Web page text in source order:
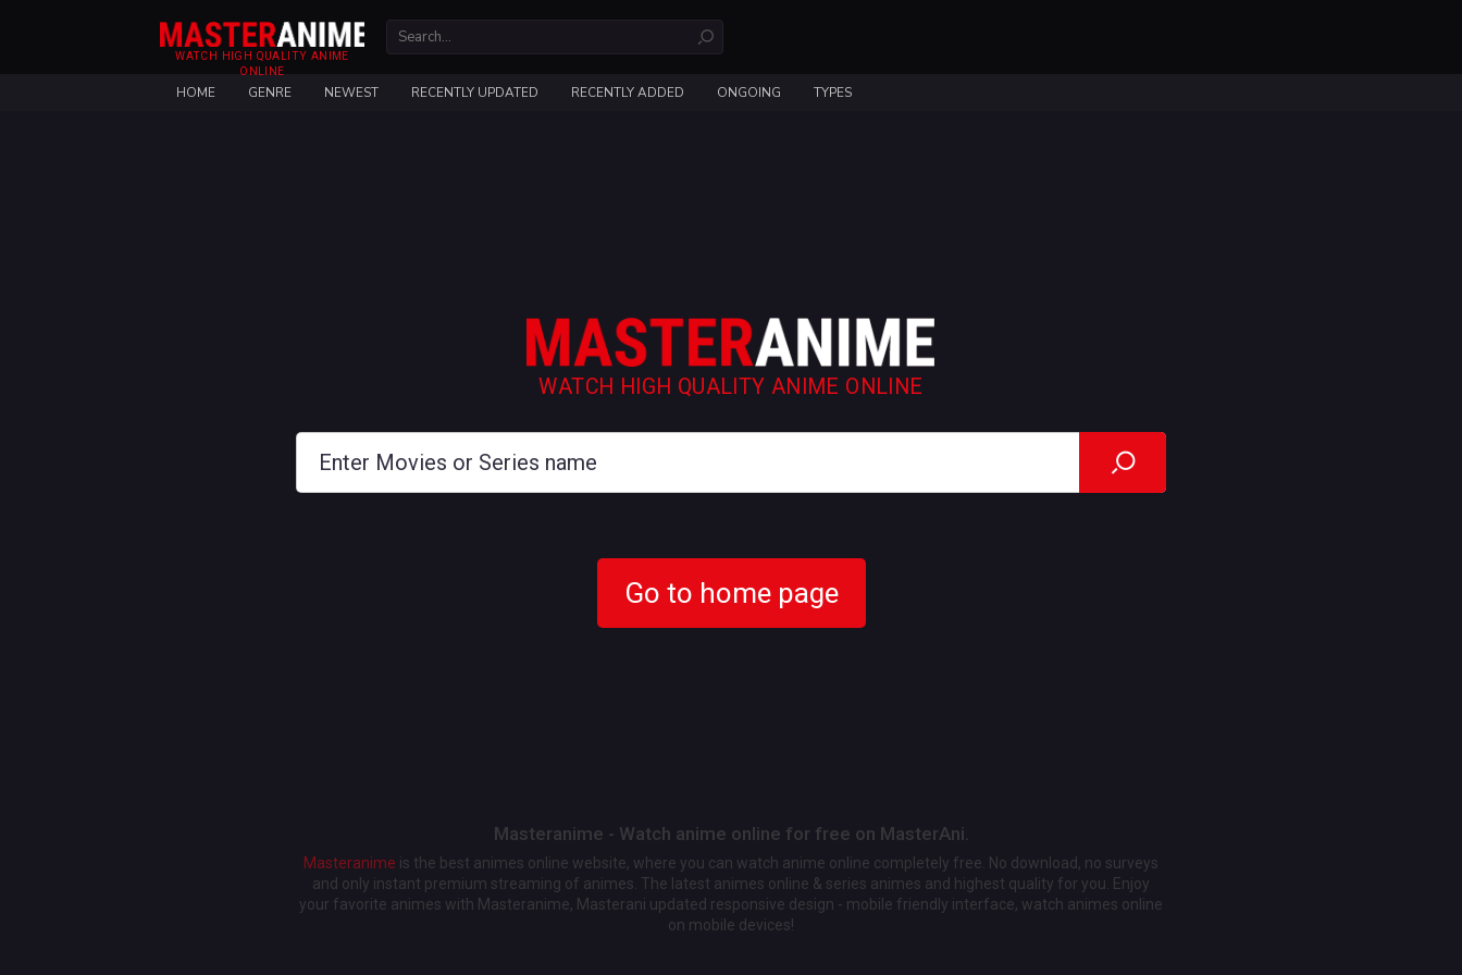
WATCH HIGH QUALITY ANIME
ONLINE
HOME GENRE NEWEST RECENTLY UPDATED RECENTLY ADDED ONGOING TYPES
WATCH HIGH QUALITY ANIME ONLINE
Go to home page
Masteranime - Watch anime online for free on MasterAni.
Masteranime is the best animes online website, where you can watch anime online completely free. No download, no surveys
and only instant premium streaming of animes. The latest animes online & series animes and highest quality for you. Enjoy
your favorite animes with Masteranime, Masterani updated responsive design - mobile friendly interface, watch animes online
on mobile devices!